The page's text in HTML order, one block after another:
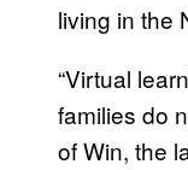
living in the
“Virtual
families do
of Win, the